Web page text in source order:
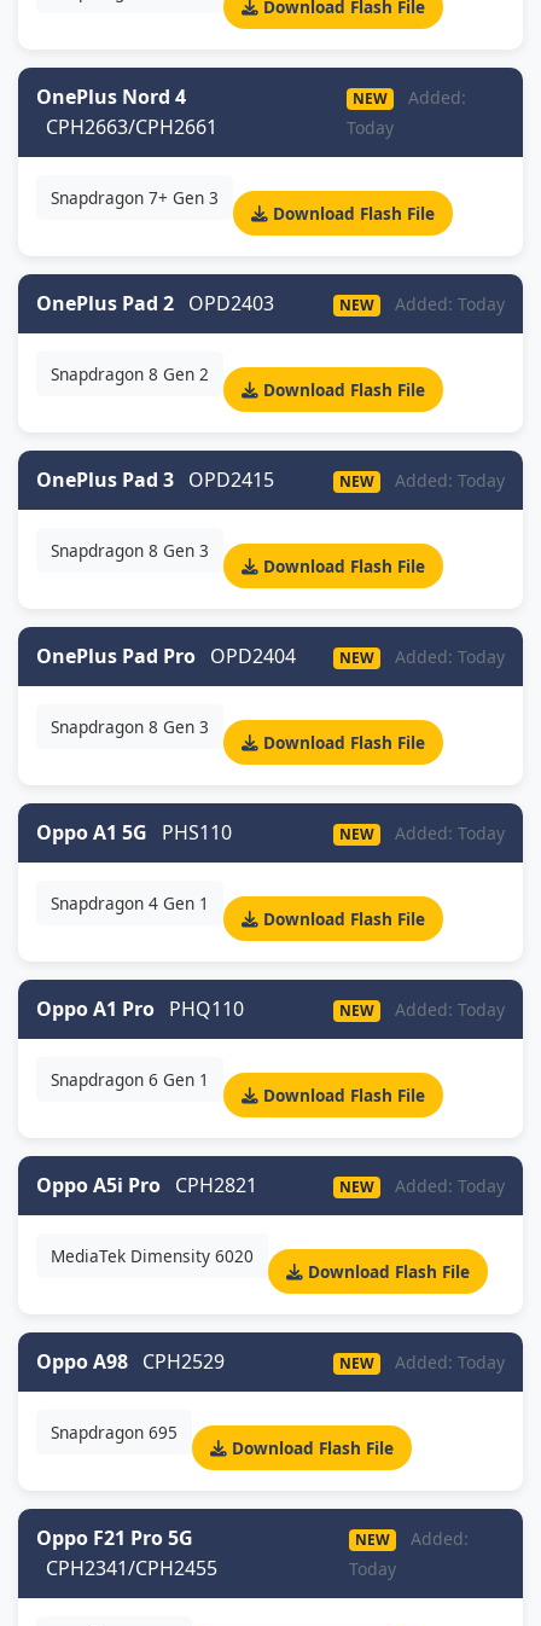
Download Flash File
OnePlus Nord 4
CPH2663/CPH2661
NEW
Added:
Today
Snapdragon 7+ Gen 3
Download Flash File
OnePlus Pad 2 OPD2403 NEW Added: Today
Snapdragon 8 Gen 2
Download Flash File
OnePlus Pad 3 OPD2415 NEW Added: Today
Snapdragon 8 Gen 3
Download Flash File
OnePlus Pad Pro OPD2404 NEW Added: Today
Snapdragon 8 Gen 3
Download Flash File
Oppo A1 5G PHS110 NEW Added: Today
Snapdragon 4 Gen 1
Download Flash File
Oppo A1 Pro PHQ110 NEW Added: Today
Snapdragon 6 Gen 1
Download Flash File
Oppo A5i Pro CPH2821 NEW Added: Today
MediaTek Dimensity 6020
Download Flash File
Oppo A98 CPH2529 NEW Added: Today
Snapdragon 695
Download Flash File
Oppo F21 Pro 5G
CPH2341/CPH2455
NEW
Added:
Today